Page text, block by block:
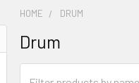
HOME DRUM
Drum